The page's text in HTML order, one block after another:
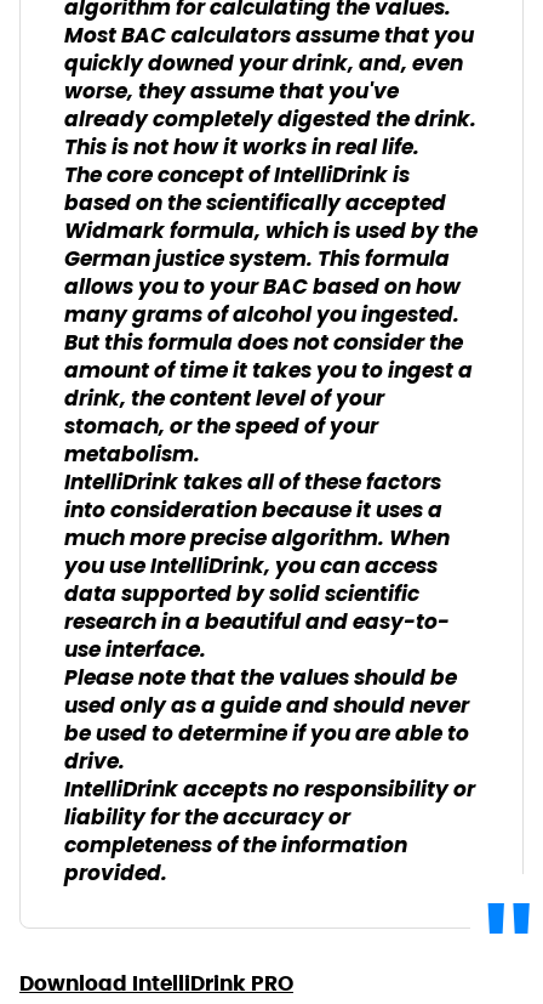
algorithm for calculating the values.
Most BAC calculators assume that you
quickly downed your drink, and, even
worse, they assume that you've
already completely digested the drink.
This is not how it works in real life.
The core concept of IntelliDrink is
based on the scientifically accepted
Widmark formula, which is used by the
German justice system. This formula
allows you to your BAC based on how
many grams of alcohol you ingested.
But this formula does not consider the
amount of time it takes you to ingest a
drink, the content level of your
stomach, or the speed of your
metabolism.
IntelliDrink takes all of these factors
into consideration because it uses a
much more precise algorithm. When
you use IntelliDrink, you can access
data supported by solid scientific
research in a beautiful and easy-to-
use interface.
Please note that the values should be
used only as a guide and should never
be used to determine if you are able to
drive.
IntelliDrink accepts no responsibility or
liability for the accuracy or
completeness of the information
provided.
Download IntelliDrink PRO